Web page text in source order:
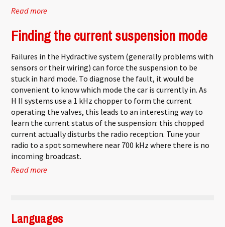
Read more
Finding the current suspension mode
Failures in the Hydractive system (generally problems with
sensors or their wiring) can force the suspension to be
stuck in hard mode. To diagnose the fault, it would be
convenient to know which mode the car is currently in. As
H II systems use a 1 kHz chopper to form the current
operating the valves, this leads to an interesting way to
learn the current status of the suspension: this chopped
current actually disturbs the radio reception. Tune your
radio to a spot somewhere near 700 kHz where there is no
incoming broadcast.
Read more
Languages